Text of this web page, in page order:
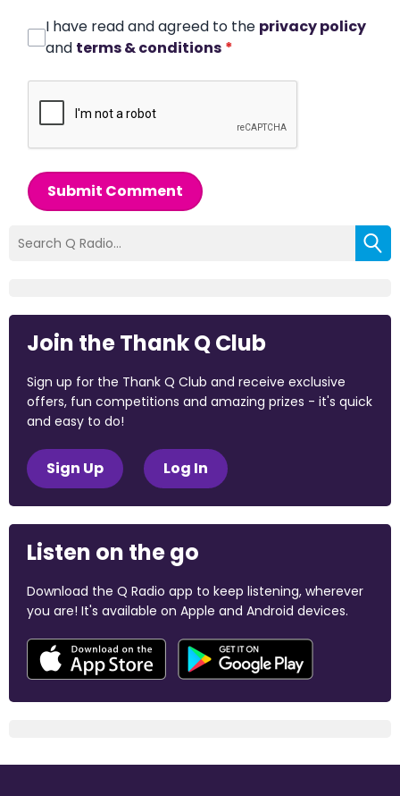
I have read and agreed to the privacy policy
and terms & conditions *
Submit Comment
Join the Thank Q Club
Sign up for the Thank Q Club and receive exclusive
offers, fun competitions and amazing prizes - it's quick
and easy to do!
Sign Up Log In
Listen on the go
Download the Q Radio app to keep listening, wherever
you are! It's available on Apple and Android devices.